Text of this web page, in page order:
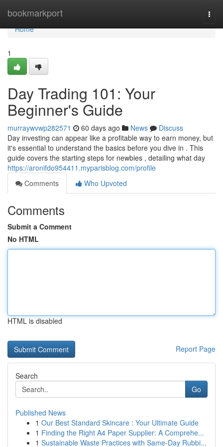
bookmarkport
Home
Home
1
Day Trading 101: Your
Beginner's Guide
murraywvwp282571 60 days ago News
Discuss
Day investing can appear like a profitable way to earn money, but
it's essential to understand the basics before you dive in . This
guide covers the starting steps for newbies , detailing what day
https://aronifdo954411.myparisblog.com/profile
Comments
Who Upvoted
Comments
Submit a Comment
No HTML
HTML is disabled
Report Page
Search
Go
Published News
1 Our Best Standard Skincare : Your Ultimate Guide
1 Finding the Right A4 Paper Supplier: A Comprehe...
1 Sustainable Waste Practices with Same-Day Rubbi...